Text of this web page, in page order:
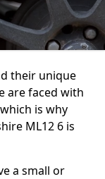
their unique
are faced with
is why
ML12 6 is
a small or